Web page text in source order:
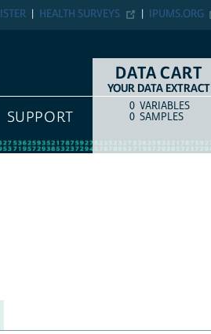
IPUMS.ORG
HEALTH SURVEYS
SUPPORT
DATA CART
YOUR DATA EXTRACT
COUNTITEM TYPE
0 VARIABLES
0 SAMPLES